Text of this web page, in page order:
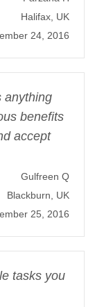
Halifax, UK
24, 2016
anything
benefits
accept
Gulfreen Q
Blackburn, UK
25, 2016
tasks you